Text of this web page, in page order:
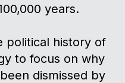
years.
political history of
to focus on why
dismissed by